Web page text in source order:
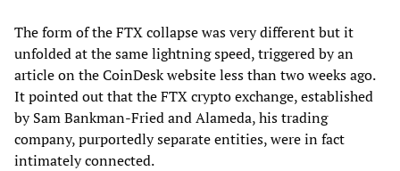
The form of the FTX collapse was very different but it
unfolded at the same lightning speed, triggered by an
article on the CoinDesk website less than two weeks ago.
It pointed out that the FTX crypto exchange, established
by Sam Bankman-Fried and Alameda, his trading
company, purportedly separate entities, were in fact
intimately connected.